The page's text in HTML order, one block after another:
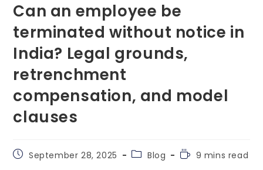
Can an employee be
terminated without notice in
India? Legal grounds,
retrenchment
compensation, and model
clauses
PostSeptember 28, 2025
PostBlog
Reading9 mins read